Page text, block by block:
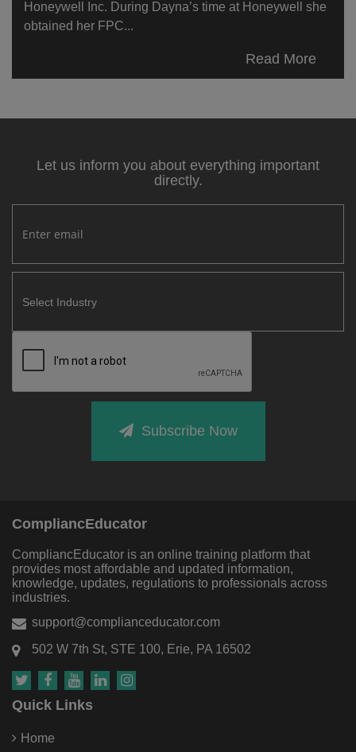
Honeywell Inc. During Dayna’s time at Honeywell she
obtained her FPC...
Read More
Let us inform you about everything important
directly.
Subscribe Now
CompliancEducator
CompliancEducator is an online training platform that
provides most affordable and updated information,
knowledge, updates, regulations to professionals across
industries.
support@complianceducator.com
502 W 7th St, STE 100, Erie, PA 16502
Quick Links
Home